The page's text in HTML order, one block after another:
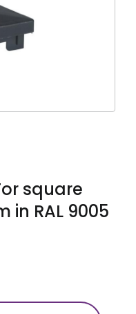
square
in RAL 9005